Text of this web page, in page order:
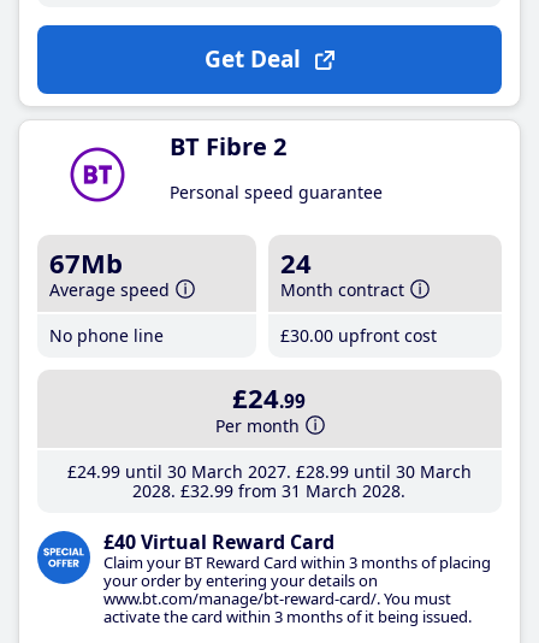
Get Deal
BT Fibre 2
Personal speed guarantee
67Mb
Average speed
No phone line
24
Month contract
£30.00 upfront cost
£24.99
Per month
£24.99until 30 March 2027 £28.99until 30 March
2028 £32.99 from 31 March 2028
£40 Virtual Reward Card
Claim your BT Reward Card within 3 months of placing
your order by entering your details on
www.bt.com/manage/bt-reward-card/. You must
activate the card within 3 months of it being issued.